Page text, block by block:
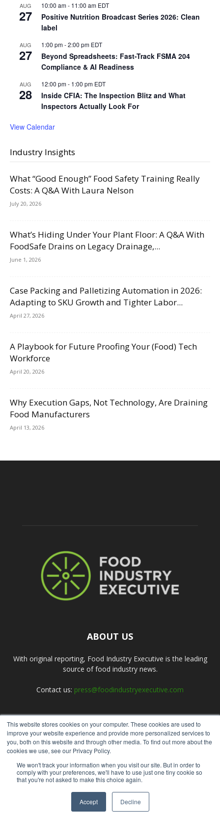
This website stores cookies on your computer. These cookies are used to
improve your website experience and provide more personalized services to
you, both on this website and through other media. To find out more about the
cookies we use, see our Privacy Policy.
We won't track your information when you visit our site. But in order to
comply with your preferences, we'll have to use just one tiny cookie so
that you're not asked to make this choice again.
Accept Decline
AUG
27
10:00 am- 11:00 am EDT
Positive Nutrition Broadcast Series 2026: Clean
label
AUG
27
1:00 pm-2:00 pm EDT
Beyond Spreadsheets: Fast-Track FSMA 204
Compliance & AI Readiness
AUG
28
12:00 pm- 1:00 pm EDT
Inside CFIA: The Inspection Blitz and What
Inspectors Actually Look For
View Calendar
Industry Insights
What “Good Enough” Food Safety Training Really
Costs: A Q&A With Laura Nelson
July 20, 2026
What’s Hiding Under Your Plant Floor: A Q&A With
FoodSafe Drains on Legacy Drainage,...
June 1, 2026
Case Packing and Palletizing Automation in 2026:
Adapting to SKU Growth and Tighter Labor...
April 27, 2026
A Playbook for Future Proofing Your (Food) Tech
Workforce
April 20, 2026
Why Execution Gaps, Not Technology, Are Draining
Food Manufacturers
April 13, 2026
ABOUT US
With original reporting, Food Industry Executive is the leading
source of food industry news.
Contact us: press@foodindustryexecutive.com
FOLLOW US
Submit an Article Advertise
© Copyright 2026 - Food Industry Executive